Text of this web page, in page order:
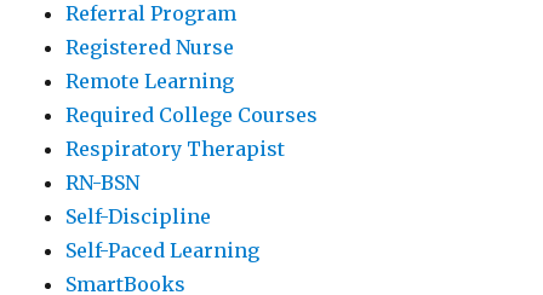
Referral Program
Registered Nurse
Remote Learning
Required College Courses
Respiratory Therapist
RN-BSN
Self-Discipline
Self-Paced Learning
SmartBooks